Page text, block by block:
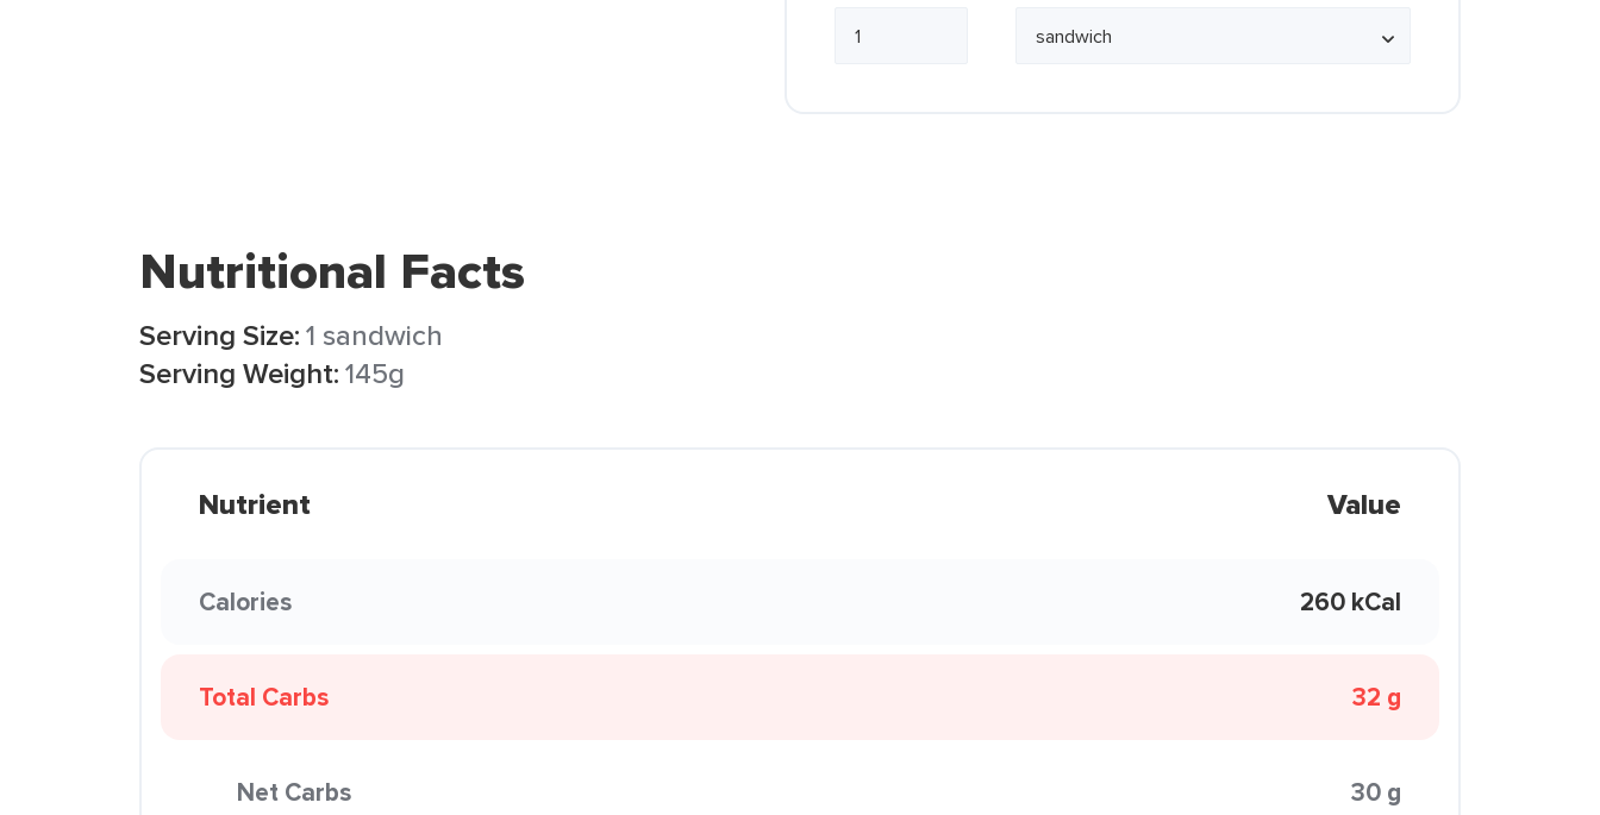
Nutritional Facts
Serving Size:1 sandwich
Serving Weight:145g
Nutrient Value
Calories 260 kCal
Total Carbs 32 g
Net Carbs 30 g